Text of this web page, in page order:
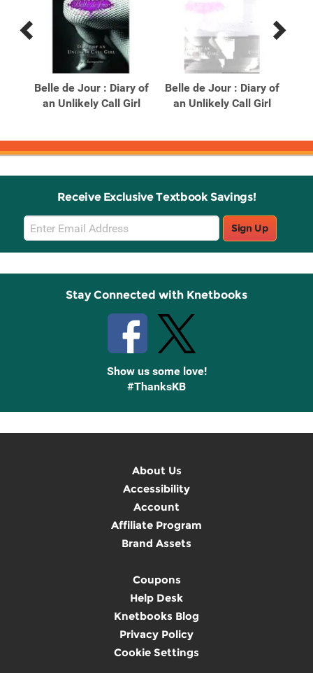
Previous
Products
Next
Products
Belle de Jour : Diary of
an Unlikely Call Girl
Belle de Jour : Diary of
an Unlikely Call Girl
Receive Exclusive Textbook Savings!
Email
Sign
Up
Sign Up
Stay Connected with Knetbooks
Show us some love!
#ThanksKB
About Us
Accessibility
Account
Affiliate Program
Brand Assets
Coupons
Help Desk
Knetbooks Blog
Privacy Policy
Cookie Settings